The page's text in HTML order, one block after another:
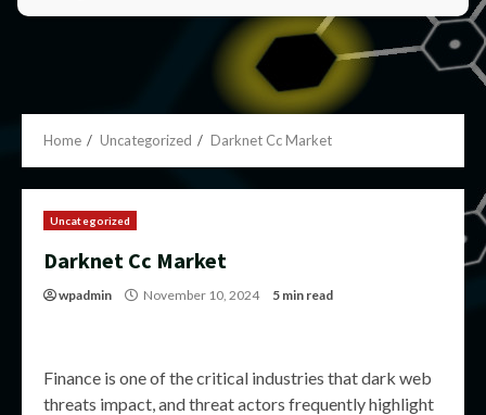
Home Uncategorized Darknet Cc Market
Uncategorized
Darknet Cc Market
wpadmin November 10, 2024 5 min read
Finance is one of the critical industries that dark web
threats impact, and threat actors frequently highlight